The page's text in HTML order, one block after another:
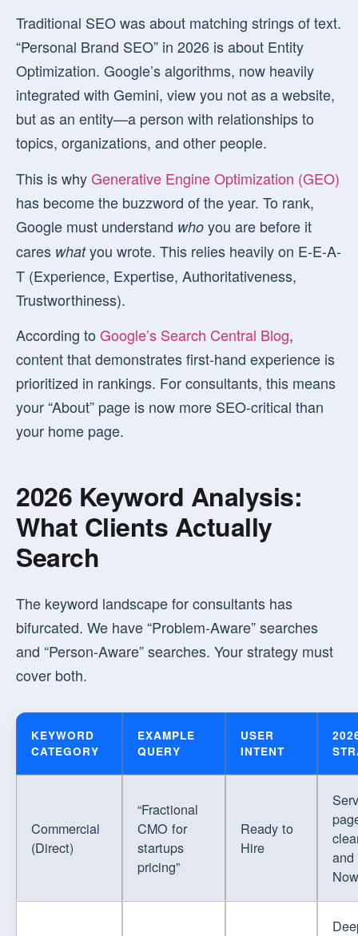
Traditional SEO was about matching strings of text.
“Personal Brand SEO” in 2026 is about Entity
Optimization. Google’s algorithms, now heavily
integrated with Gemini, view you not as a website,
but as an entity—a person with relationships to
topics, organizations, and other people.
This is whyGenerative Engine Optimization (GEO)
has become the buzzword of the year. To rank,
Google must understand who you are before it
cares whatyou wrote. This relies heavily on E-E-A-
T (Experience, Expertise, Authoritativeness,
Trustworthiness).
According to Google’s Search Central Blog,
content that demonstrates first-hand experience is
prioritized in rankings. For consultants, this means
your “About” page is now more SEO-critical than
your home page.
2026 Keyword Analysis:
What Clients Actually
Search
The keyword landscape for consultants has
bifurcated. We have “Problem-Aware” searches
and “Person-Aware” searches. Your strategy must
cover both.
KEYWORD
CATEGORY
EXAMPLE
QUERY
USER
INTENT
Commercial
(Direct)
“Fractional
CMO for
startups
pricing”
Ready to
Hire
and